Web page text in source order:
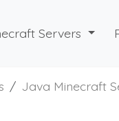
Servers
Java Minecraft